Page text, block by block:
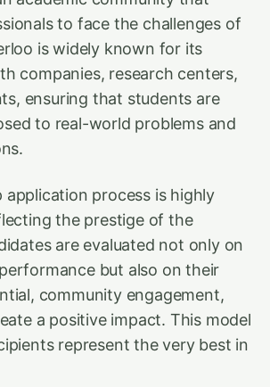
to face the challenges of
is widely known for its
companies, research centers,
ensuring that students are
to real-world problems and
application process is highly
the prestige of the
are evaluated not only on
but also on their
community engagement,
a positive impact. This model
represent the very best in